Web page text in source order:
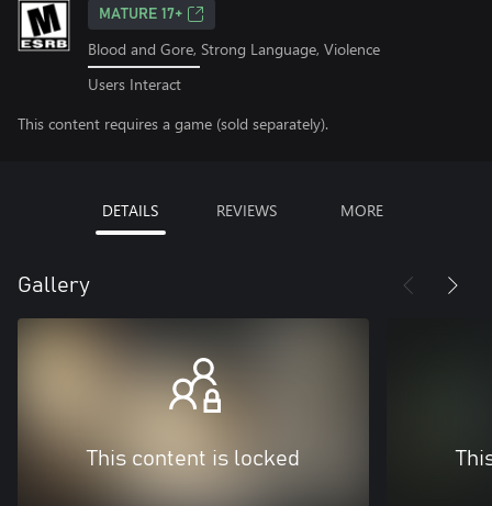
MATURE 17+
Blood and Gore, Strong Language, Violence
Users Interact
This content requires a game (sold separately).
DETAILS REVIEWS MORE
Gallery
This content is locked